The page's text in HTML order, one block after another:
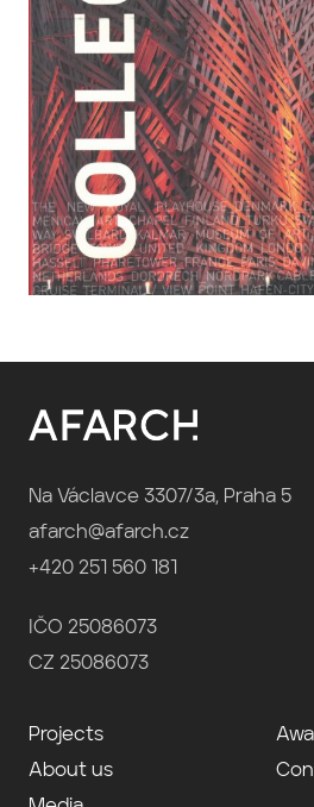
Projects
About us
Na Václavce 3307/3a, Praha 5
afarch@afarch.cz
+420 251 560 181
IČO 25086073
CZ 25086073